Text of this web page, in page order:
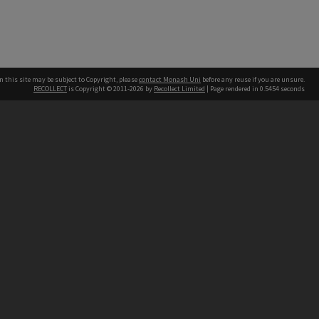
this site may be subject to Copyright, pleasecontact Monash Uni before any reuse if you are unsure.
RECOLLECT is Copyright © 2011-2026 by Recollect Limited | Page rendered in 0.5454 seconds